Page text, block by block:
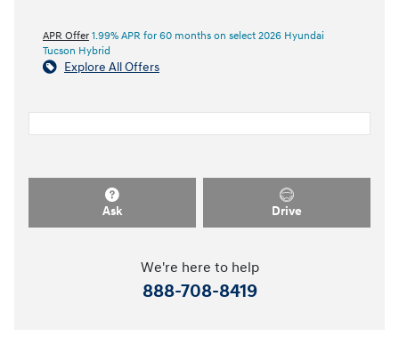
APR Offer 1.99% APR for 60 months on select 2026 Hyundai
Tucson Hybrid
Explore All Offers
Ask Drive
We're here to help
888-708-8419